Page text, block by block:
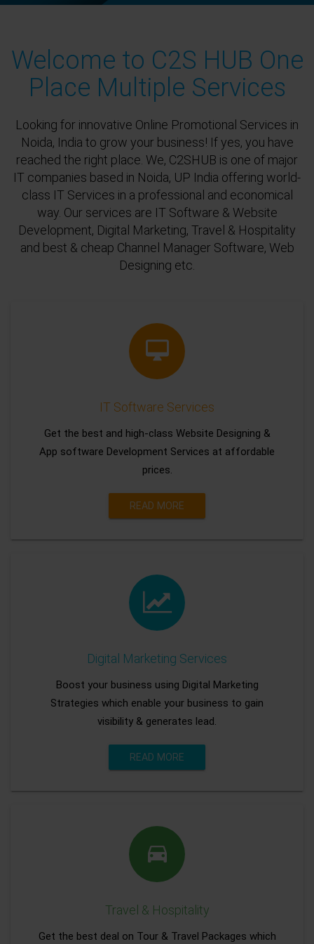
Welcome to C2S HUB One
Place Multiple Services
Looking for innovative Online Promotional Services in
Noida, India to grow your business! If yes, you have
reached the right place. We, C2SHUB is one of major
IT companies based in Noida, UP India offering world-
class IT Services in a professional and economical
way. Our services are IT Software & Website
Development, Digital Marketing, Travel & Hospitality
and best & cheap Channel Manager Software, Web
Designing etc.
IT Software Services
Get the best and high-class Website Designing &
App software Development Services at affordable
prices.
READ MORE
Digital Marketing Services
Boost your business using Digital Marketing
Strategies which enable your business to gain
visibility & generates lead.
READ MORE
Travel & Hospitality
Get the best deal on Tour & Travel Packages which